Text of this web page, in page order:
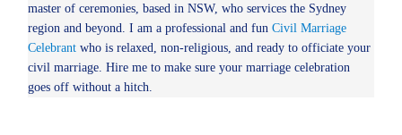
master of ceremonies, based in NSW, who services the Sydney
region and beyond. I am a professional and funCivil Marriage
Celebrant who is relaxed, non-religious, and ready to officiate your
civil marriage. Hire me to make sure your marriage celebration
goes off without a hitch.